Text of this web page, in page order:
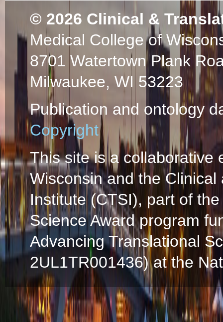
© 2026 Clinical &
Medical College of
8701 Watertown Plank
Milwaukee, WI 53223
Publication and ontology
Copyright
This site is a collaborative
Wisconsin and the
Institute (CTSI), part of
Science Award program
Advancing Translational
2UL1TR001436) at the